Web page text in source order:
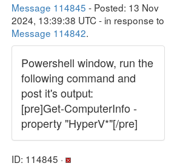
Message 114845 - Posted: 13 Nov
2024, 13:39:38 UTC - in response to
Message 114842.
Powershell window, run the
following command and
post it's output:
[pre]Get-ComputerInfo -
property "HyperV*"[/pre]
ID: 114845 ·